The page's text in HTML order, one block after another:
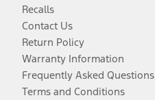
Recalls
Contact Us
Return Policy
Warranty Information
Frequently Asked Questions
Terms and Conditions